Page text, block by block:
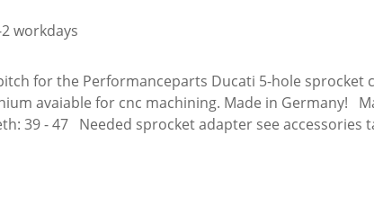
workdays
Ducati 5-hole sprocket carrier. CNC machined from high grade aircraft
avaiable for cnc machining. Made in Germany!
39 - 47 Needed sprocket adapter see accessories